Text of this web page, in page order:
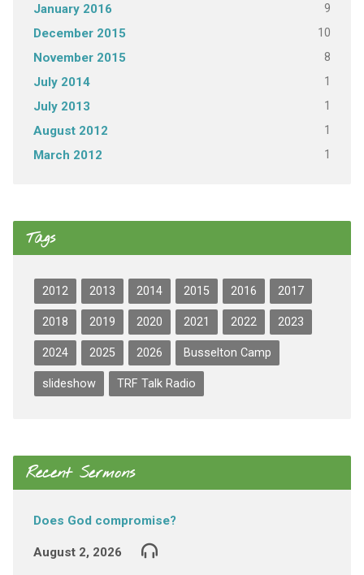
January 2016 9
December 2015 10
November 2015 8
July 2014 1
July 2013 1
August 2012 1
March 2012 1
Tags
2012 2013 2014 2015 2016 2017
2018 2019 2020 2021 2022 2023
2024 2025 2026 Busselton Camp
slideshow TRF Talk Radio
Recent Sermons
Does God compromise?
August 2, 2026